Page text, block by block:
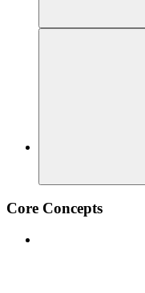
Core Concepts